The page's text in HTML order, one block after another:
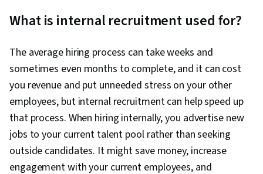
What is internal recruitment used for?
The average hiring process can take weeks and
sometimes even months to complete, and it can cost
you revenue and put unneeded stress on your other
employees, but internal recruitment can help speed up
that process. When hiring internally, you advertise new
jobs to your current talent pool rather than seeking
outside candidates. It might save money, increase
engagement with your current employees, and